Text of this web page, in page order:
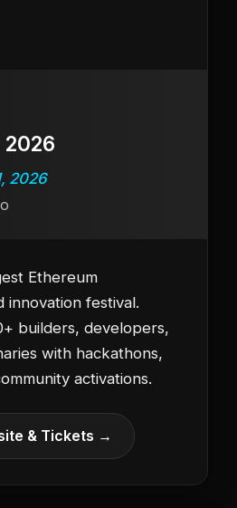
2026
2026
Ethereum
innovation festival.
builders, developers,
with hackathons,
activations.
& Tickets →